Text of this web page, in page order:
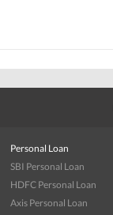
Personal Loan
SBI Personal Loan
HDFC Personal Loan
Axis Personal Loan